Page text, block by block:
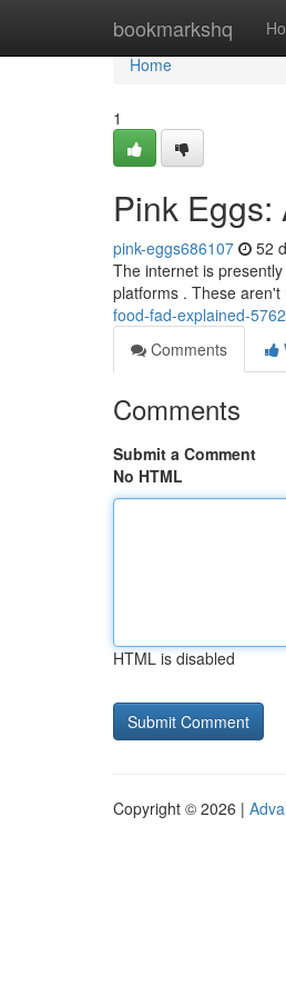
bookmarkshq
Home
Home
1
Pink
pink-eggs686107 52
The internet is
platforms . These
food-fad-explained-
Comments
Comments
Submit a Comment
No HTML
HTML is disabled
Copyright © 2026 |